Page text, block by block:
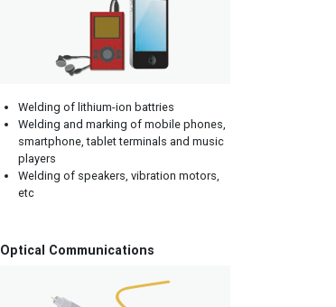
Welding of lithium-ion battries
Welding and marking of mobile phones,
smartphone, tablet terminals and music
players
Welding of speakers, vibration motors,
etc
Optical Communications